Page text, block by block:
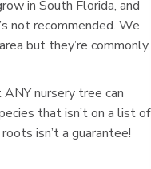
in South Florida, and
not recommended. We
but they’re commonly
nursery tree can
that isn’t on a list of
isn’t a guarantee!